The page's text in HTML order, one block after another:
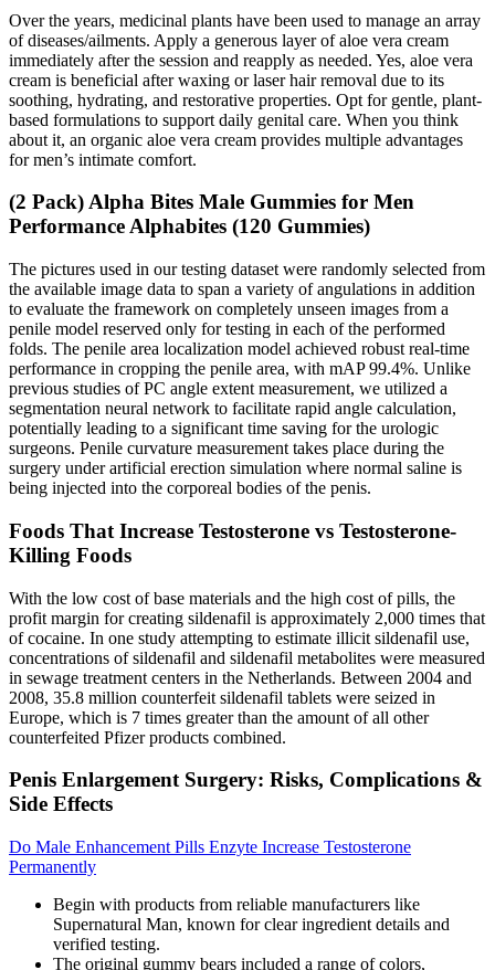
Over the years, medicinal plants have been used to manage an array
of diseases/ailments. Apply a generous layer of aloe vera cream
immediately after the session and reapply as needed. Yes, aloe vera
cream is beneficial after waxing or laser hair removal due to its
soothing, hydrating, and restorative properties. Opt for gentle, plant-
based formulations to support daily genital care. When you think
about it, an organic aloe vera cream provides multiple advantages
for men’s intimate comfort.
(2 Pack) Alpha Bites Male Gummies for Men
Performance Alphabites (120 Gummies)
The pictures used in our testing dataset were randomly selected from
the available image data to span a variety of angulations in addition
to evaluate the framework on completely unseen images from a
penile model reserved only for testing in each of the performed
folds. The penile area localization model achieved robust real-time
performance in cropping the penile area, with mAP 99.4%. Unlike
previous studies of PC angle extent measurement, we utilized a
segmentation neural network to facilitate rapid angle calculation,
potentially leading to a significant time saving for the urologic
surgeons. Penile curvature measurement takes place during the
surgery under artificial erection simulation where normal saline is
being injected into the corporeal bodies of the penis.
Foods That Increase Testosterone vs Testosterone-
Killing Foods
With the low cost of base materials and the high cost of pills, the
profit margin for creating sildenafil is approximately 2,000 times that
of cocaine. In one study attempting to estimate illicit sildenafil use,
concentrations of sildenafil and sildenafil metabolites were measured
in sewage treatment centers in the Netherlands. Between 2004 and
2008, 35.8 million counterfeit sildenafil tablets were seized in
Europe, which is 7 times greater than the amount of all other
counterfeited Pfizer products combined.
Penis Enlargement Surgery: Risks, Complications &
Side Effects
Do Male Enhancement Pills Enzyte Increase Testosterone
Permanently
Begin with products from reliable manufacturers like
Supernatural Man, known for clear ingredient details and
verified testing.
The original gummy bears included a range of colors,